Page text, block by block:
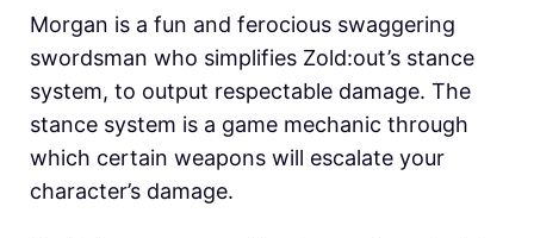
Morgan is a fun and ferocious swaggering
swordsman who simplifies Zold:out’s stance
system, to output respectable damage. The
stance system is a game mechanic through
which certain weapons will escalate your
character’s damage.